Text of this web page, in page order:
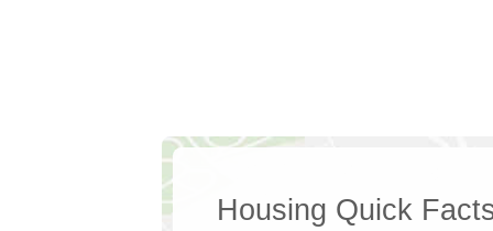
Housing Quick